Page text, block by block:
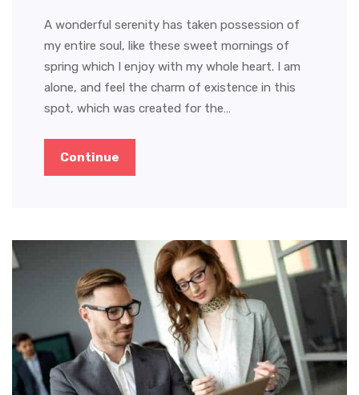
A wonderful serenity has taken possession of
my entire soul, like these sweet mornings of
spring which I enjoy with my whole heart. I am
alone, and feel the charm of existence in this
spot, which was created for the…
Continue